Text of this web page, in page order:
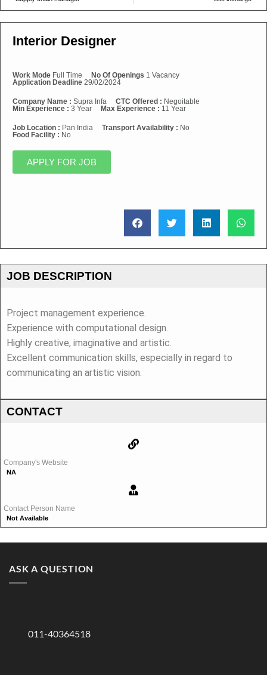
Interior Designer
Work Mode Full Time No Of Openings 1 Vacancy
Application Deadline 29/02/2024
Company Name : Supra Infa CTC Offered : Negoitable
Min Experience : 3 Year Max Experience : 11 Year
Job Location : Pan India Transport Availability : No
Food Facility : No
APPLY FOR JOB
JOB DESCRIPTION
Project management experience.
Experience with computational design.
Highly creative, imaginative and artistic.
Excellent communication skills, especially in regard to
communicating an artistic vision.
CONTACT
Company's Website
NA
Contact Person Name
Not Available
ASK A QUESTION
011-40364518